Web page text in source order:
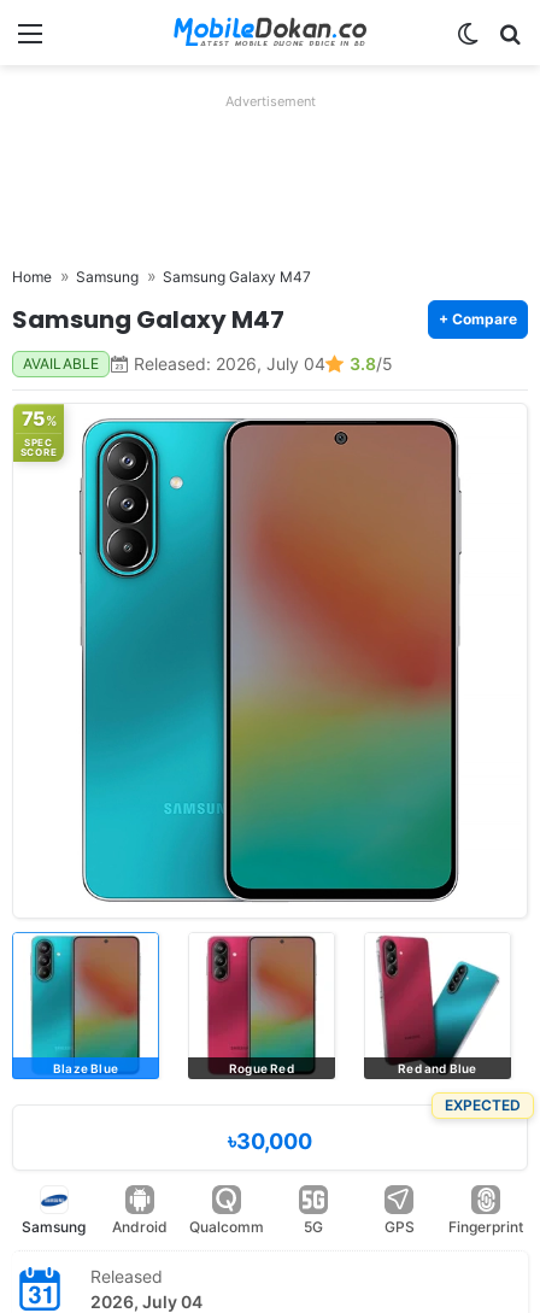
Menu
Advertisement
Home Samsung Samsung Galaxy M47
Samsung Galaxy M47 + Compare
AVAILABLE Released: 2026, July 04 3.8/5
75%
SPEC
SCORE
Blaze Blue Rogue Red Red and Blue
EXPECTED
৳30,000
Samsung Android Qualcomm 5G GPS Fingerprint
Released
2026, July 04